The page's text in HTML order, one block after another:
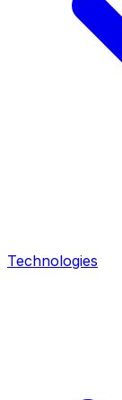
Technologies